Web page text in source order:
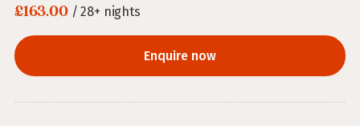
£163.00/ 28+ nights
Enquire now